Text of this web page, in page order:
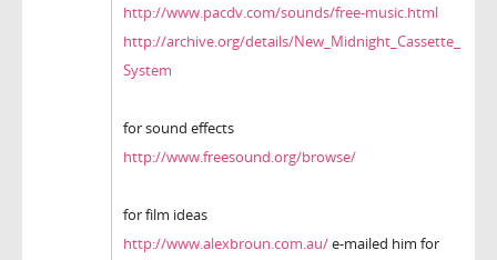
http://www.pacdv.com/sounds/free-music.html
http://archive.org/details/New_Midnight_Cassette_
System
for sound effects
http://www.freesound.org/browse/
for film ideas
http://www.alexbroun.com.au/e-mailed him for